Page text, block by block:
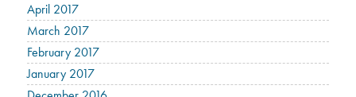
April 2017
March 2017
February 2017
January 2017